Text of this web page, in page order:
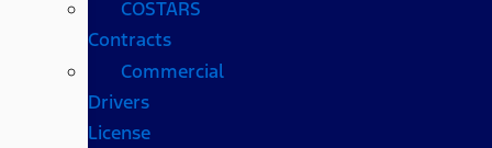
COSTARS​
Contracts
Commercial
Drivers
License